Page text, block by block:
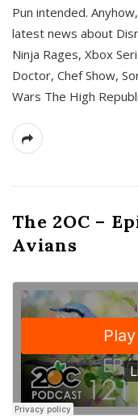
Pun intended.
latest news about
Ninja Rages, Xbox
Doctor, Chef Show,
Wars The High
The 2OC –
Avians